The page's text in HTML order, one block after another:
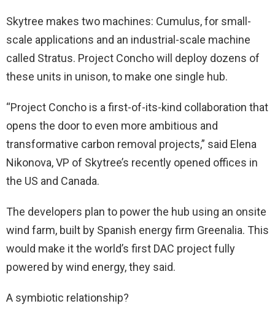
Skytree makes two machines: Cumulus, for small-
scale applications and an industrial-scale machine
called Stratus. Project Concho will deploy dozens of
these units in unison, to make one single hub.
“Project Concho is a first-of-its-kind collaboration that
opens the door to even more ambitious and
transformative carbon removal projects,” said Elena
Nikonova, VP of Skytree’s recently opened offices in
the US and Canada.
The developers plan to power the hub using an onsite
wind farm, built by Spanish energy firm Greenalia. This
would make it the world’s first DAC project fully
powered by wind energy, they said.
A symbiotic relationship?